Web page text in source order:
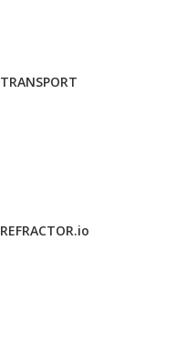
TRANSPORT
REFRACTOR.io